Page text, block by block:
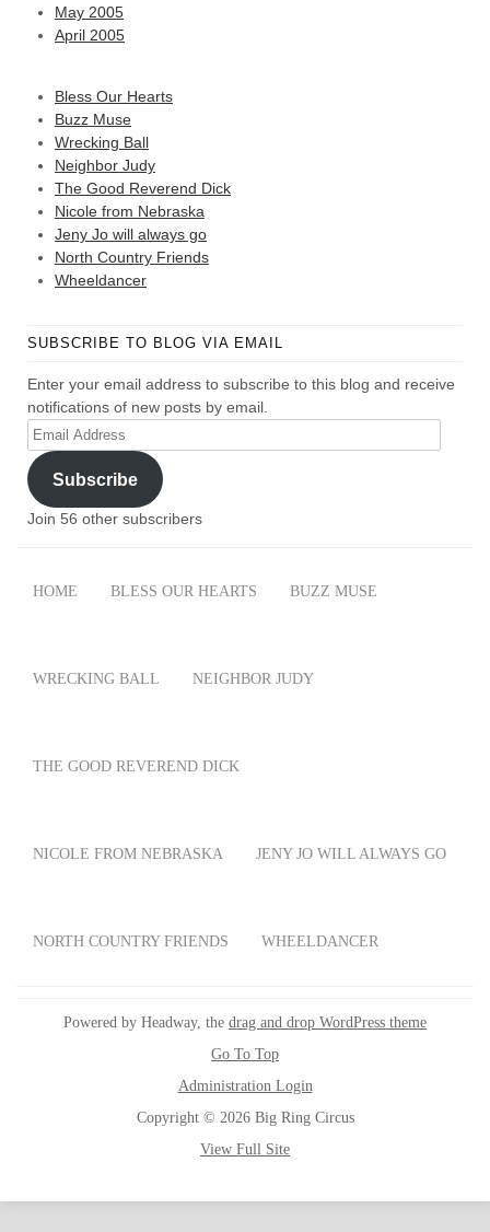
May 2005
April 2005
Bless Our Hearts
Buzz Muse
Wrecking Ball
Neighbor Judy
The Good Reverend Dick
Nicole from Nebraska
Jeny Jo will always go
North Country Friends
Wheeldancer
SUBSCRIBE TO BLOG VIA EMAIL
Enter your email address to subscribe to this blog and receive
notifications of new posts by email.
Email
Address
Subscribe
Join 56 other subscribers
HOME BLESS OUR HEARTS BUZZ MUSE
WRECKING BALL NEIGHBOR JUDY
THE GOOD REVEREND DICK
NICOLE FROM NEBRASKA JENY JO WILL ALWAYS GO
NORTH COUNTRY FRIENDS WHEELDANCER
Powered by Headway, the drag and drop WordPress theme
Go To Top
Administration Login
Copyright © 2026 Big Ring Circus
View Full Site